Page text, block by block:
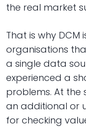
the real market
That is why
organisations
a single data
experienced a
problems. At the
an additional or
for checking